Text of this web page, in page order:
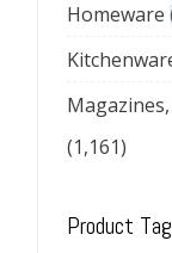
Homeware
(1,161)
Product